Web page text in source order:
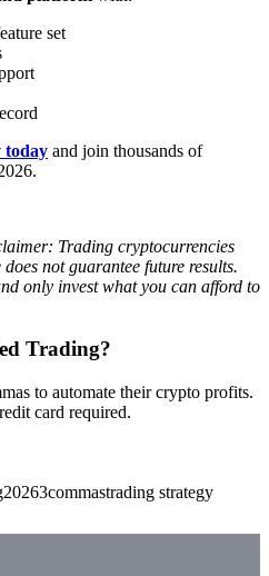
set
today and join thousands of
Trading cryptocurrencies
not guarantee future results.
only invest what you can afford to
Trading?
to automate their crypto profits.
card required.
20263commastrading strategy